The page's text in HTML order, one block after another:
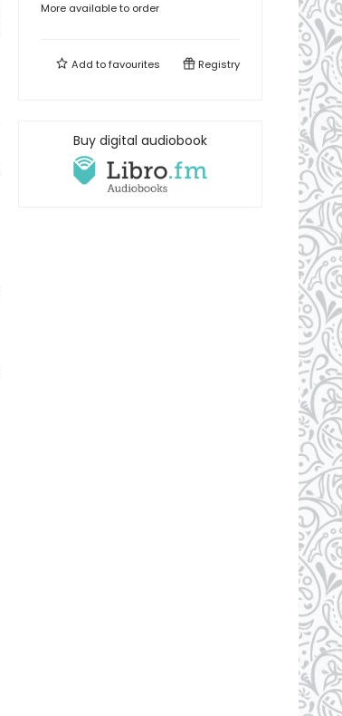
More available to order
Add tofavourites Registry
Buy digital audiobook